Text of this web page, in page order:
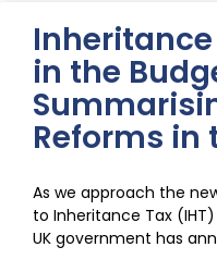
in the
Reforms in
As we approach the
to Inheritance Tax
UK government has